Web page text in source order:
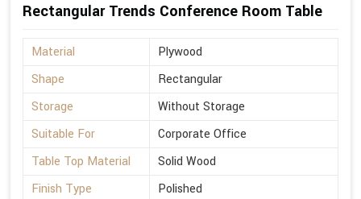
Rectangular Trends Conference Room Table
Material
Plywood
Shape
Rectangular
Storage
Without Storage
Suitable For
Corporate Office
Table Top Material
Solid Wood
Finish Type
Polished